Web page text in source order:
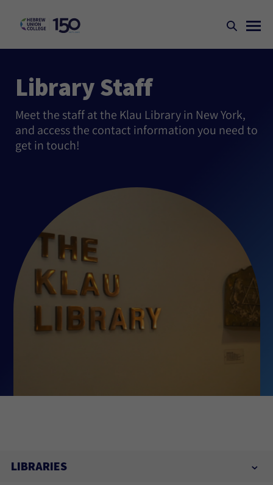
Library Staff
Meet the staff at the Klau Library in New York,
and access the contact information you need to
get in touch!
LIBRARIES